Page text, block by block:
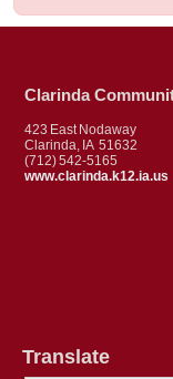
Clarinda
423 East Nodaway
Clarinda, IA 51632
(712) 542-5165
www.clarinda.k12.ia.us
Translate